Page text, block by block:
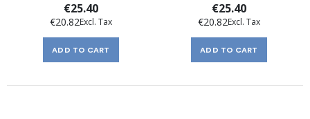
€25.40
€20.82
ADD TO CART
€25.40
€20.82
ADD TO CART